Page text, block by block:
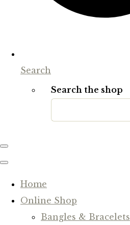
Search
Search the shop
Home
Online Shop
Bangles & Bracelets